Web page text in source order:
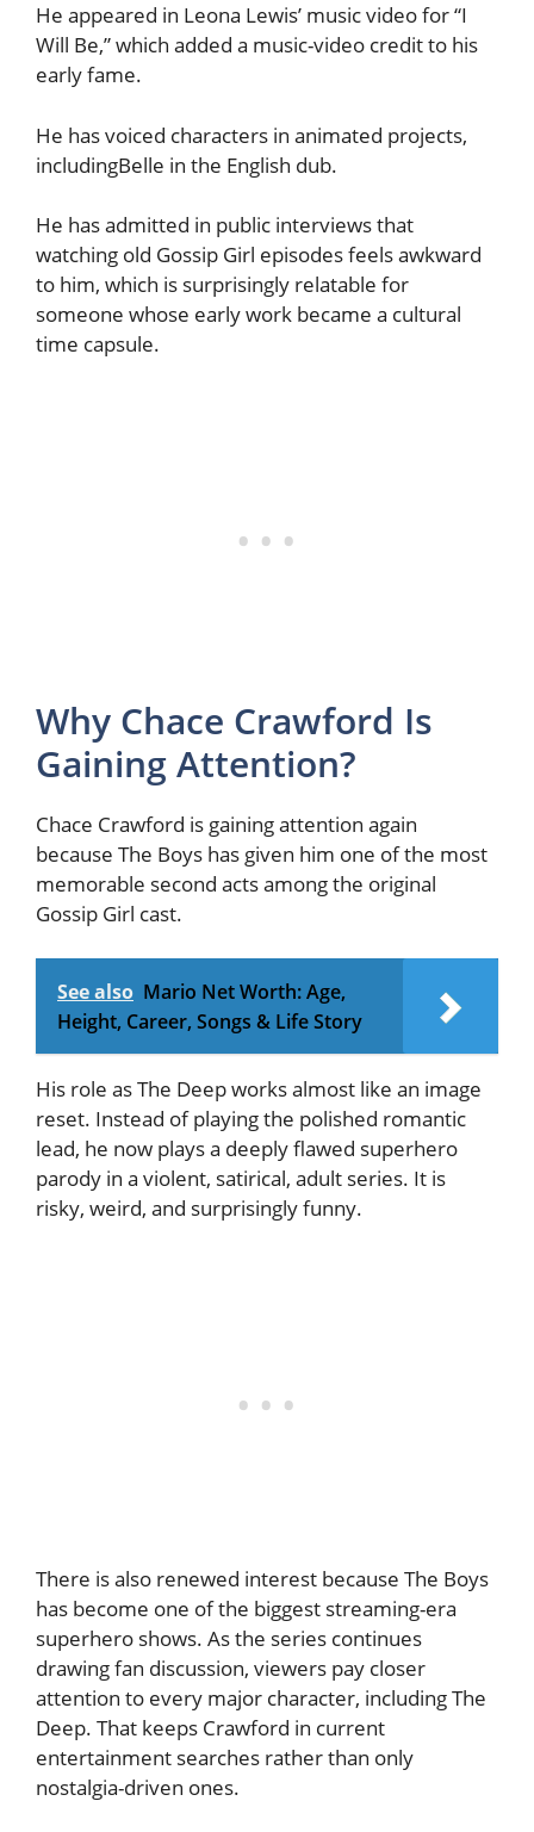
He appeared in Leona Lewis’ music video for “I
Will Be,” which added a music-video credit to his
early fame.
He has voiced characters in animated projects,
includingBelle in the English dub.
He has admitted in public interviews that
watching old Gossip Girl episodes feels awkward
to him, which is surprisingly relatable for
someone whose early work became a cultural
time capsule.
Why Chace Crawford Is
Gaining Attention?
Chace Crawford is gaining attention again
because The Boys has given him one of the most
memorable second acts among the original
Gossip Girl cast.
See also Mario Net Worth: Age,
Height, Career, Songs & Life Story
His role as The Deep works almost like an image
reset. Instead of playing the polished romantic
lead, he now plays a deeply flawed superhero
parody in a violent, satirical, adult series. It is
risky, weird, and surprisingly funny.
There is also renewed interest because The Boys
has become one of the biggest streaming-era
superhero shows. As the series continues
drawing fan discussion, viewers pay closer
attention to every major character, including The
Deep. That keeps Crawford in current
entertainment searches rather than only
nostalgia-driven ones.